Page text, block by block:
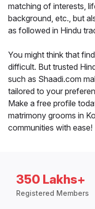
matching of interests,
background, etc., but
as followed in Hindu
You might think that
difficult. But trusted
such as Shaadi.com
tailored to your
Make a free profile
matrimony grooms in
communities with ease!
350 Lakhs+
Registered Members